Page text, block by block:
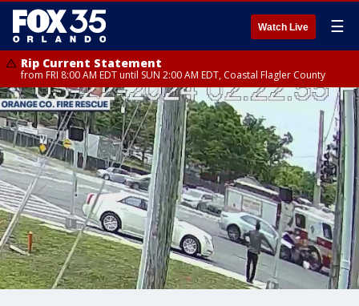
Watch Live ☰
Rip Current Statement
from FRI 8:00 AM EDT until SUN 2:00 AM EDT, Coastal Flagler County